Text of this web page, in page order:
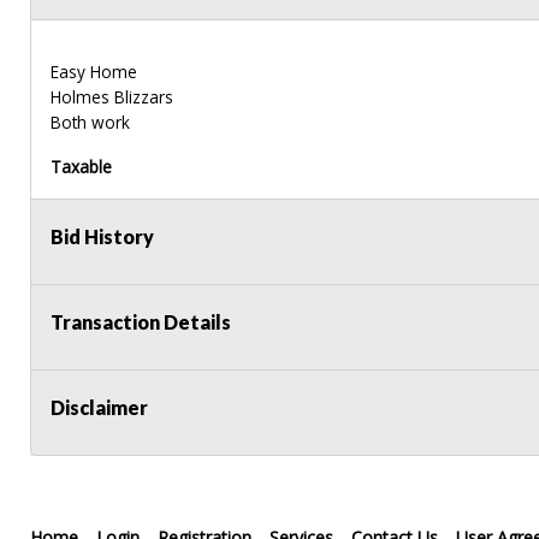
Easy Home
Holmes Blizzars
Both work
Taxable
Bid History
Transaction Details
Disclaimer